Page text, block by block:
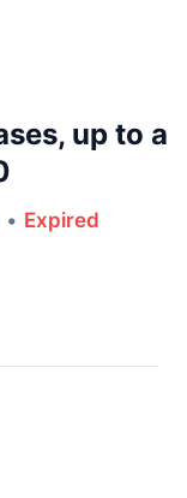
up to a
• Expired